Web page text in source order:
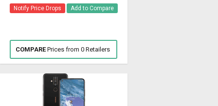
Notify Price Drops Add to Compare
COMPAREPrices from 0 Retailers